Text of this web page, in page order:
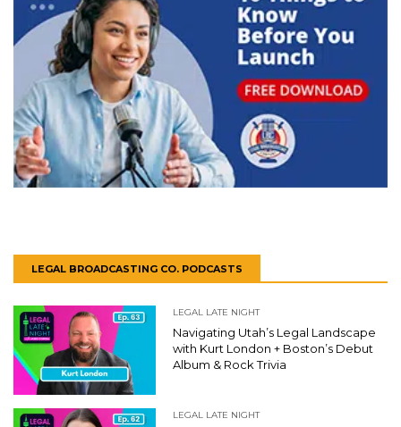
LEGAL BROADCASTING CO. PODCASTS
LEGAL LATE NIGHT
Navigating Utah’s Legal Landscape
with Kurt London + Boston’s Debut
Album & Rock Trivia
LEGAL LATE NIGHT